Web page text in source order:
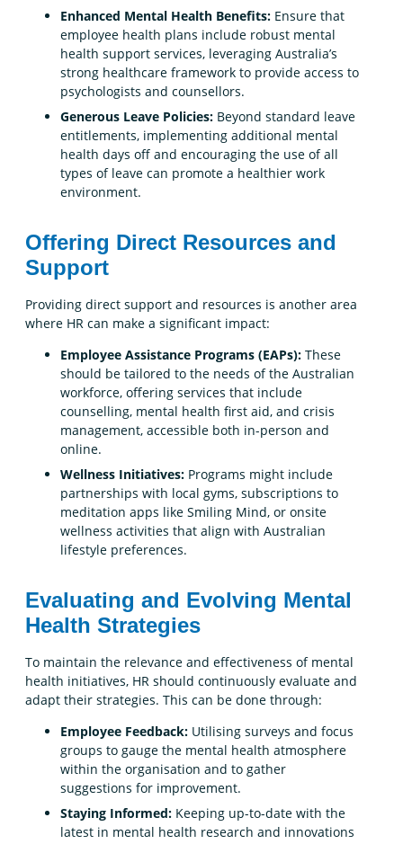
Enhanced Mental Health Benefits: Ensure that
employee health plans include robust mental
health support services, leveraging Australia’s
strong healthcare framework to provide access to
psychologists and counsellors.
Generous Leave Policies: Beyond standard leave
entitlements, implementing additional mental
health days off and encouraging the use of all
types of leave can promote a healthier work
environment.
Offering Direct Resources and
Support
Providing direct support and resources is another area
where HR can make a significant impact:
Employee Assistance Programs (EAPs): These
should be tailored to the needs of the Australian
workforce, offering services that include
counselling, mental health first aid, and crisis
management, accessible both in-person and
online.
Wellness Initiatives: Programs might include
partnerships with local gyms, subscriptions to
meditation apps like Smiling Mind, or onsite
wellness activities that align with Australian
lifestyle preferences.
Evaluating and Evolving Mental
Health Strategies
To maintain the relevance and effectiveness of mental
health initiatives, HR should continuously evaluate and
adapt their strategies. This can be done through:
Employee Feedback: Utilising surveys and focus
groups to gauge the mental health atmosphere
within the organisation and to gather
suggestions for improvement.
Staying Informed: Keeping up-to-date with the
latest in mental health research and innovations